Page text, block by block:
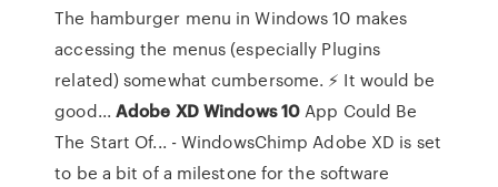
The hamburger menu in Windows 10 makes
accessing the menus (especially Plugins
related) somewhat cumbersome. ⚡ It would be
good...Adobe XDWindows 10App Could Be
The Start Of... - WindowsChimp Adobe XD is set
to be a bit of a milestone for the software